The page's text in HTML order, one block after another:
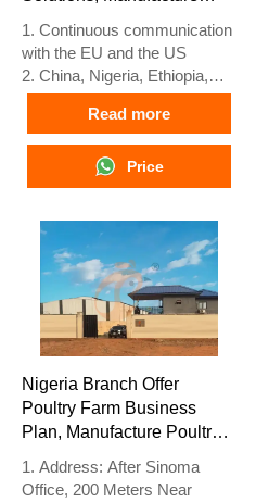
Poultry Farm Equipment
1. Continuous communication
with the EU and the US
2. China, Nigeria, Ethiopia,
Tanzania branch companies
and factories
3. The products’ quality is
customized for local poultry
farms
farm equipment stock for sale
5. 24 online reception
Whatsapp NO. :
+8618830120193，contact us
to get full information
Read more
Price
Nigeria Branch Offer
Poultry Farm Business
Plan, Manufacture Poultry
1. Address: After Sinoma
Office, 200 Meters Near